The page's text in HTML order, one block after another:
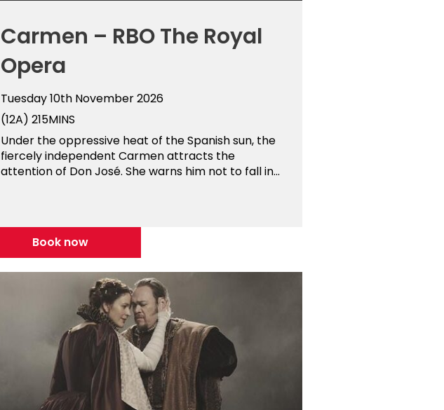
Carmen – RBO The Royal
Opera
Tuesday 10th November 2026
(12A) 215MINS
Under the oppressive heat of the Spanish sun, the
fiercely independent Carmen attracts the
attention of Don José. She warns him not to fall in...
Book now